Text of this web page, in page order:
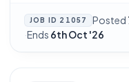
JOB ID 21057 Posted
·Ends 6th Oct '26